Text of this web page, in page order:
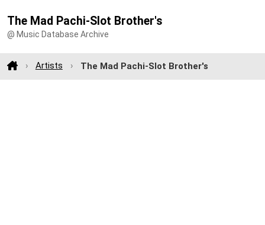
The Mad Pachi-Slot Brother's
@ Music Database Archive
Artists The Mad Pachi-Slot Brother's